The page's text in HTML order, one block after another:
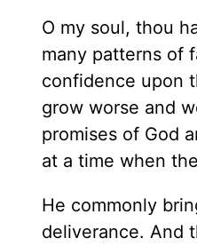
O my soul, thou
many patterns of
confidence upon
grow worse and
promises of God
at a time when
He commonly
deliverance. And